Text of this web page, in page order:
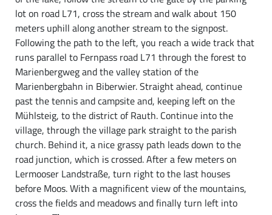
lot on road L71, cross the stream and walk about 150
meters uphill along another stream to the signpost.
Following the path to the left, you reach a wide track that
runs parallel to Fernpass road L71 through the forest to
Marienbergweg and the valley station of the
Marienbergbahn in Biberwier. Straight ahead, continue
past the tennis and campsite and, keeping left on the
Mühlsteig, to the district of Rauth. Continue into the
village, through the village park straight to the parish
church. Behind it, a nice grassy path leads down to the
road junction, which is crossed. After a few meters on
Lermooser Landstraße, turn right to the last houses
before Moos. With a magnificent view of the mountains,
cross the fields and meadows and finally turn left into